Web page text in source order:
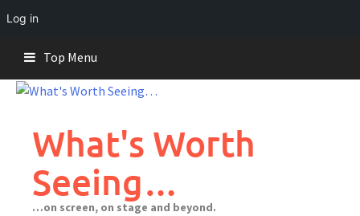
Log in
content
Top Menu
What's Worth
Seeing…
…on screen, on stage and beyond.